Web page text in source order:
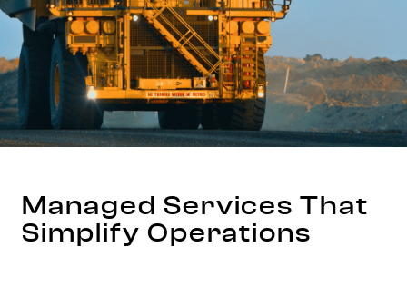
Managed Services That
Simplify Operations